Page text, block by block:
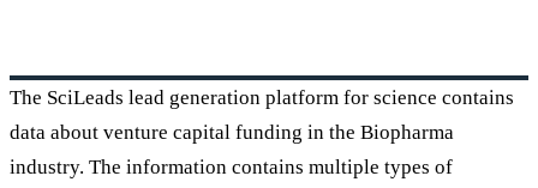
The SciLeads lead generation platform for science contains
data about venture capital funding in the Biopharma
industry. The information contains multiple types of